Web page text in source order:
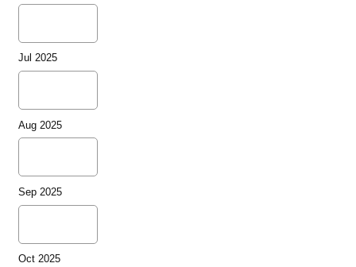
Jul 2025
Aug 2025
Sep 2025
Oct 2025